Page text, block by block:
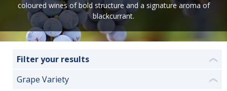
coloured wines of bold structure and a signature aroma of
blackcurrant.
Filter your results ❮
Grape Variety ❮